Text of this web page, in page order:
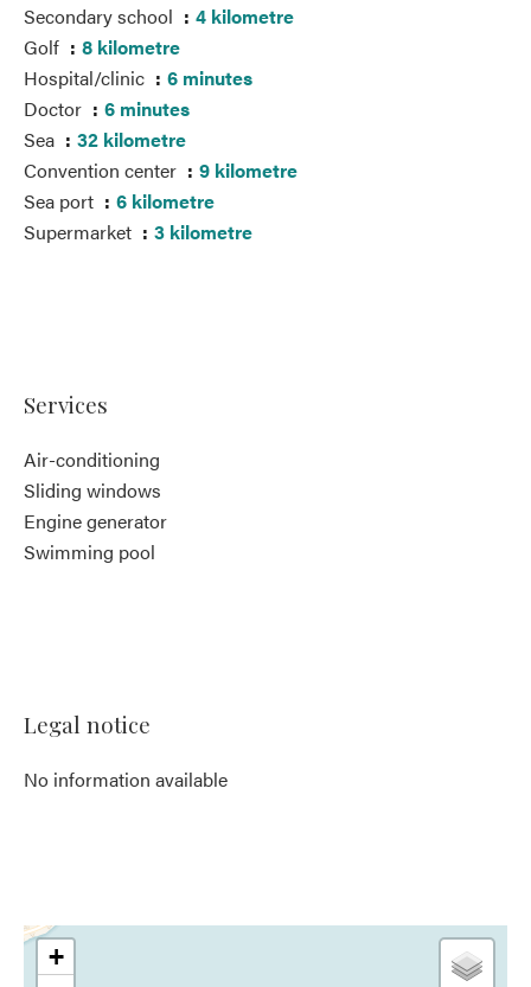
Secondary school
4 kilometre
Golf
8 kilometre
Hospital/clinic
6 minutes
Doctor
6 minutes
Sea
32 kilometre
Convention center
9 kilometre
Sea port
6 kilometre
Supermarket
3 kilometre
Services
Air-conditioning
Sliding windows
Engine generator
Swimming pool
Legal notice
No information available
+